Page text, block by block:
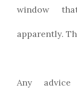
window
apparently.
Any